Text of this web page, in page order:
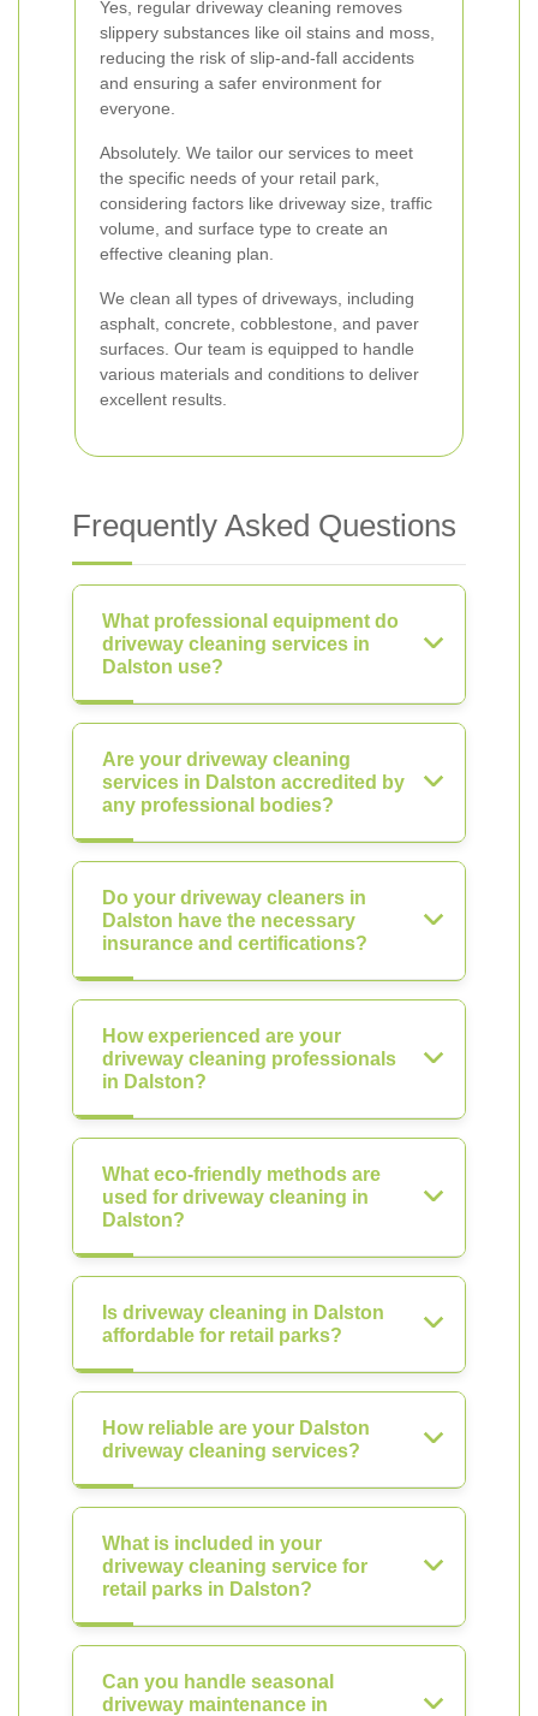
Yes, regular driveway cleaning removes
slippery substances like oil stains and moss,
reducing the risk of slip-and-fall accidents
and ensuring a safer environment for
everyone.
Absolutely. We tailor our services to meet
the specific needs of your retail park,
considering factors like driveway size, traffic
volume, and surface type to create an
effective cleaning plan.
We clean all types of driveways, including
asphalt, concrete, cobblestone, and paver
surfaces. Our team is equipped to handle
various materials and conditions to deliver
excellent results.
Frequently Asked Questions
What professional equipment do
driveway cleaning services in
Dalston use?
Are your driveway cleaning
services in Dalston accredited by
any professional bodies?
Do your driveway cleaners in
Dalston have the necessary
insurance and certifications?
How experienced are your
driveway cleaning professionals
in Dalston?
What eco-friendly methods are
used for driveway cleaning in
Dalston?
Is driveway cleaning in Dalston
affordable for retail parks?
How reliable are your Dalston
driveway cleaning services?
What is included in your
driveway cleaning service for
retail parks in Dalston?
Can you handle seasonal
driveway maintenance in